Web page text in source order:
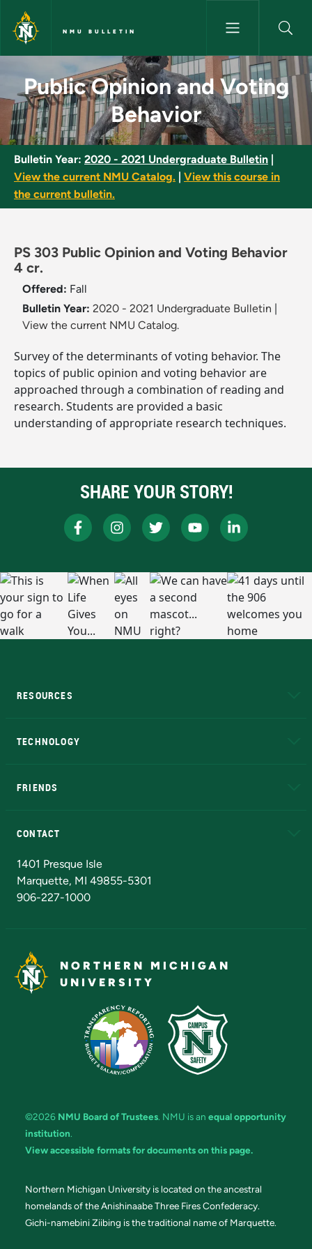
Skip to main content
NMU BULLETIN
Public Opinion and Voting
Public Opinion and Voting
Behavior
Bulletin Year: 2020 - 2021 Undergraduate Bulletin
View the current NMU Catalog.
View this course in
the current bulletin.
PS 303 Public Opinion and Voting Behavior
4 cr.
Offered: Fall
Bulletin Year: 2020 - 2021 Undergraduate Bulletin
View the current NMU Catalog.
Survey of the determinants of voting behavior. The
topics of public opinion and voting behavior are
approached through a combination of reading and
research. Students are provided a basic
understanding of appropriate research techniques.
SHARE YOUR STORY!
RESOURCES
TECHNOLOGY
FRIENDS
CONTACT
1401 Presque Isle
Marquette, MI 49855-5301
906-227-1000
NORTHERN MICHIGAN
UNIVERSITY
©2026 NMU Board of Trustees. NMU is an equal opportunity
institution.
View accessible formats for documents on this page.
Northern Michigan University is located on the ancestral
homelands of the Anishinaabe Three Fires Confederacy.
Gichi-namebini Ziibing is the traditional name of Marquette.